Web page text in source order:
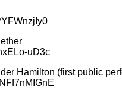
uD3c
Hamilton (first public